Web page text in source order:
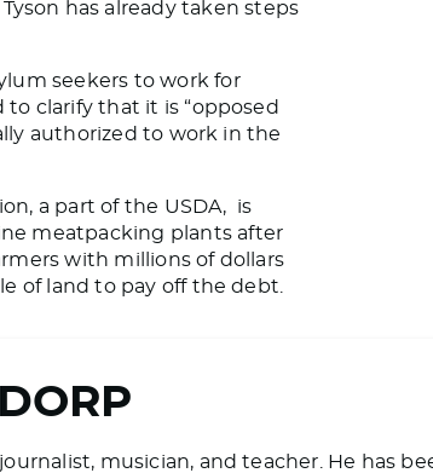
has already taken steps
seekers to work for
clarify that it is “opposed
authorized to work in the
a part of the USDA, is
meatpacking plants after
with millions of dollars
of land to pay off the debt.
musician, and teacher. He has